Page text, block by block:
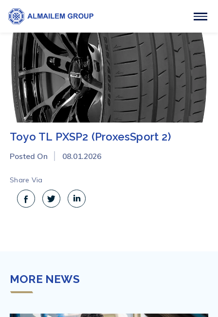
Toyo TL PXSP2 (ProxesSport 2)
Posted On 08.01.2026
Share Via
MORE NEWS